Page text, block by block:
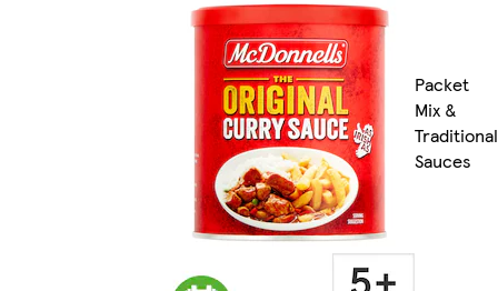
Packet
Mix &
Traditional
Sauces